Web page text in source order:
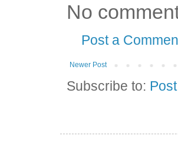
No
Post a
Newer Post
Subscribe to: